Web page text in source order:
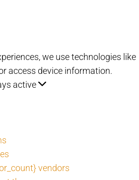
we use technologies like
access device information.
active
vendors